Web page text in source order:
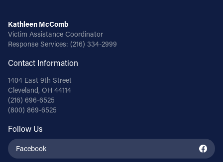
Kathleen McComb
Victim Assistance Coordinator
Response Services: (216) 334-2999
Contact Information
1404 East 9th Street
Cleveland, OH 44114
(216) 696-6525
(800) 869-6525
Follow Us
Facebook